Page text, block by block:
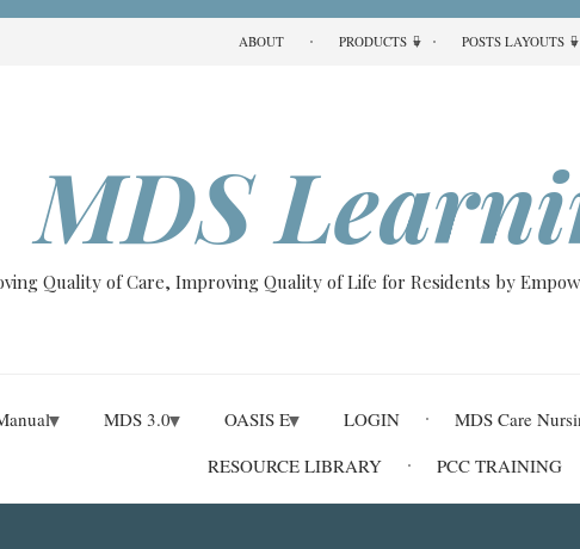
ABOUT PRODUCTS POSTS LAYOUTS
MDS
Quality of Care, Improving Quality of Life for Residents by
MDS 3.0 OASIS E LOGIN MDS Care
RESOURCE LIBRARY
PCC TRAINING